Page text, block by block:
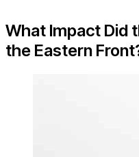
What Impact Did
the Eastern